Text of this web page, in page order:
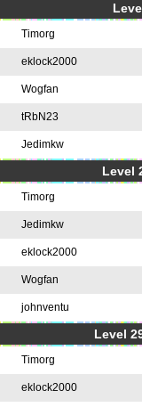
Timorg
eklock2000
Wogfan
tRbN23
Jedimkw
Level
Timorg
Jedimkw
eklock2000
Wogfan
johnventu
Level
Timorg
eklock2000